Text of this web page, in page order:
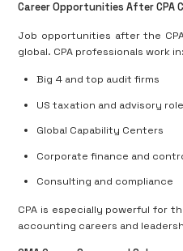
Career Opportunities After CPA
Job opportunities after the
global. CPA professionals work in:
Big 4 and top audit firms
US taxation and advisory
Global Capability Centers
Corporate finance and
Consulting and compliance
CPA is especially powerful for
accounting careers and